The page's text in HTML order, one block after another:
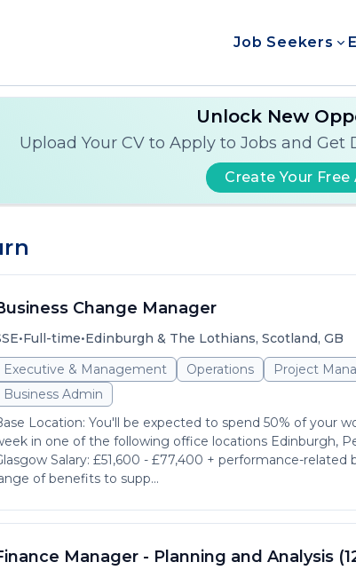
Job Seekers
Unlock New
Upload Your CV to Apply to Jobs and
Create Your
Change Manager
•Full-time•Edinburgh & The Lothians, Scotland, GB
Executive & Management
Operations
Project
Business Admin
Location: You'll be expected to spend 50% of your
in one of the following office locations Edinburgh,
Salary: £51,600 - £77,400 + performance-related
of benefits to supp...
Manager - Planning and Analysis